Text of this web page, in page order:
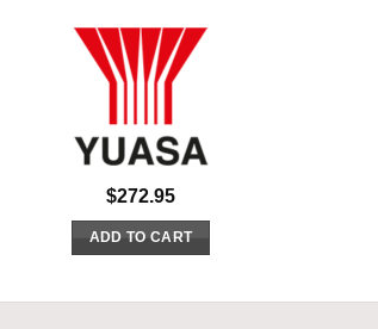
$272.95
ADD TO CART